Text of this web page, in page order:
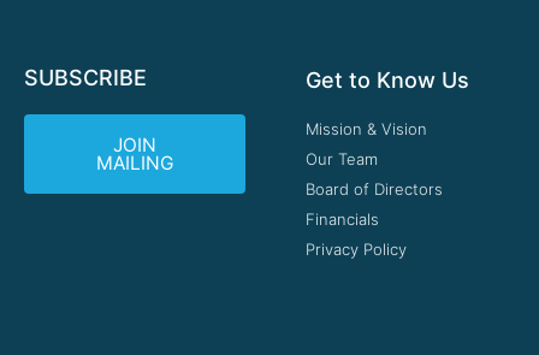
SUBSCRIBE
JOIN
MAILING
Get to Know Us
Mission & Vision
Our Team
Board of Directors
Financials
Privacy Policy